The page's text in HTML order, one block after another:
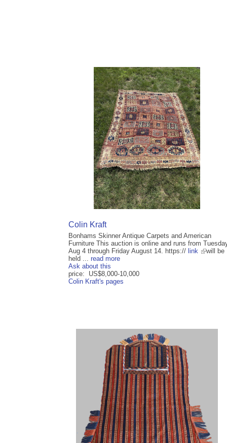
Colin Kraft
Bonhams Skinner Antique Carpets and American
Furniture This auction is online and runs from
Aug 4 through Friday August 14. https:// link
will be
held ... read more
Ask about this
price: US$8,000-10,000
Colin Kraft's pages